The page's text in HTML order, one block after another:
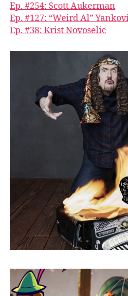
Ep. #254: Scott Aukerman
Ep. #127: “Weird Al”
Ep. #38: Krist Novoselic